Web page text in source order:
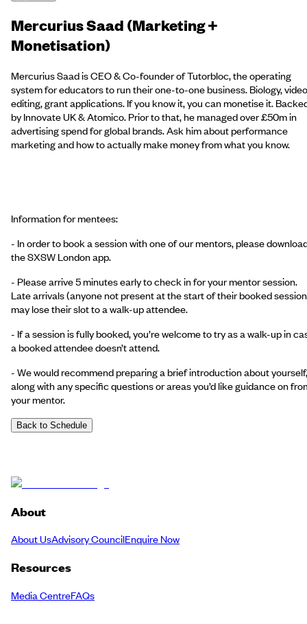
Mercurius Saad (Marketing +
Monetisation)
Mercurius Saad is CEO & Co-founder of Tutorbloc, the operating
system for educators to run their one-to-one business. Biology, video
editing, grant applications. If you know it, you can monetise it.
by Innovate UK & Atomico. Prior to that, he managed over £50m in
advertising spend for global brands. Ask him about performance
marketing and how to actually make money from what you know.
Information for mentees:
- In order to book a session with one of our mentors, please
the SXSW London app.
- Please arrive 5 minutes early to check in for your mentor session.
Late arrivals (anyone not present at the start of their booked
may lose their slot to a walk-up attendee.
- If a session is fully booked, you’re welcome to try as a walk-up in
a booked attendee doesn’t attend.
- We would recommend preparing a brief introduction about yourself,
along with any specific questions or areas you’d like guidance on
your mentor.
Back to Schedule
About
About UsAdvisory CouncilEnquire Now
Resources
Media CentreFAQs